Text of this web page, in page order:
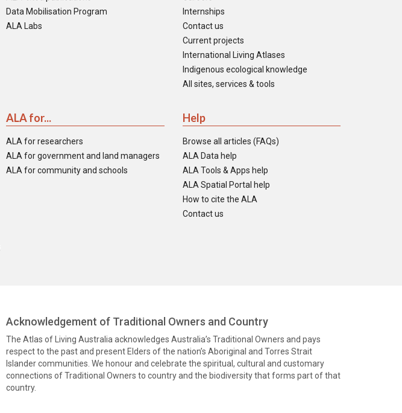
Data Mobilisation Program
ALA Labs
Internships
Contact us
Current projects
International Living Atlases
Indigenous ecological knowledge
All sites, services & tools
ALA for...
ALA for researchers
ALA for government and land managers
ALA for community and schools
Help
Browse all articles (FAQs)
ALA Data help
ALA Tools & Apps help
ALA Spatial Portal help
How to cite the ALA
Contact us
Acknowledgement of Traditional Owners and Country
The Atlas of Living Australia acknowledges Australia’s Traditional Owners and pays
respect to the past and present Elders of the nation’s Aboriginal and Torres Strait
Islander communities. We honour and celebrate the spiritual, cultural and customary
connections of Traditional Owners to country and the biodiversity that forms part of that
country.